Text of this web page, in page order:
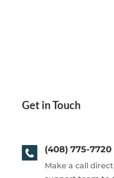
Get in Touch
(408) 775-7720
Make a call